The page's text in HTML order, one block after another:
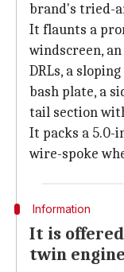
brand's tried-
It flaunts a
windscreen,
DRLs, a
bash plate, a
tail section
It packs a 5.0-
wire-spoke
Information
It is
twin engine